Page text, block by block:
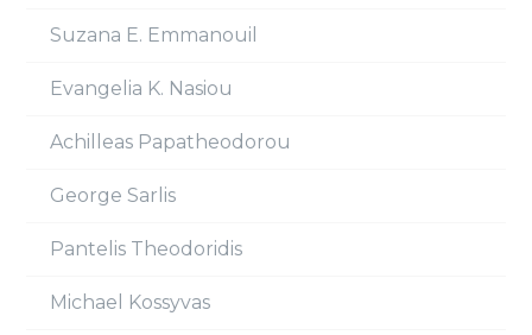
Suzana E. Emmanouil
Evangelia K. Nasiou
Achilleas Papatheodorou
George Sarlis
Pantelis Theodoridis
Michael Kossyvas